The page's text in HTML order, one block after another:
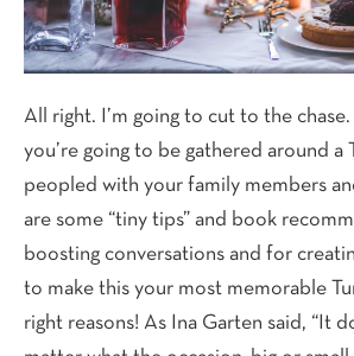
All right. I’m going to cut to the
you’re going to be gathered around a
peopled with your family members
are some “tiny tips” and book
boosting conversations and for
to make this your most memorable
right reasons! As Ina Garten said, “It